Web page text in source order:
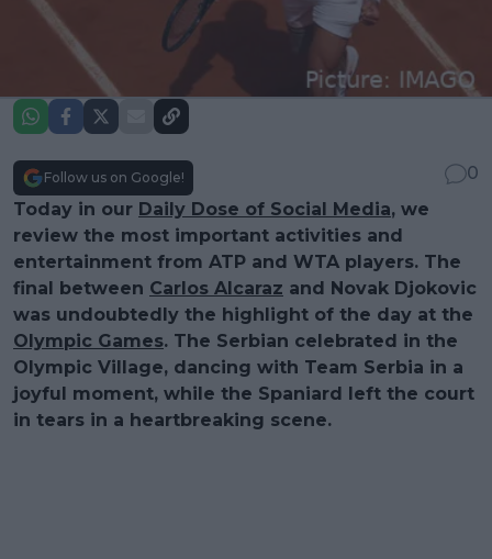
Follow us on Google!
0
Today in our Daily Dose of Social Media, we
review the most important activities and
entertainment from ATP and WTA players. The
final between Carlos Alcaraz and Novak Djokovic
was undoubtedly the highlight of the day at the
Olympic Games. The Serbian celebrated in the
Olympic Village, dancing with Team Serbia in a
joyful moment, while the Spaniard left the court
in tears in a heartbreaking scene.